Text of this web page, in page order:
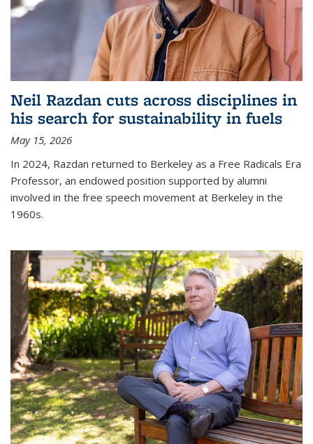
Neil Razdan cuts across disciplines in
his search for sustainability in fuels
May 15, 2026
In 2024, Razdan returned to Berkeley as a Free Radicals Era
Professor, an endowed position supported by alumni
involved in the free speech movement at Berkeley in the
1960s.